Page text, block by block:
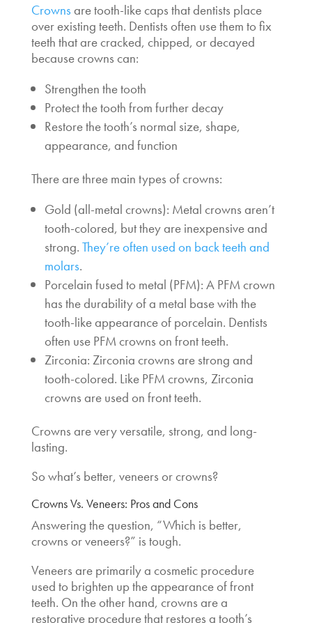
Crownsare tooth-like caps that dentists place
over existing teeth. Dentists often use them to fix
teeth that are cracked, chipped, or decayed
because crowns can:
Strengthen the tooth
Protect the tooth from further decay
Restore the tooth’s normal size, shape,
appearance, and function
There are three main types of crowns:
Gold (all-metal crowns): Metal crowns aren’t
tooth-colored, but they are inexpensive and
strong. They’re often used on back teeth and
molars.
Porcelain fused to metal (PFM): A PFM crown
has the durability of a metal base with the
tooth-like appearance of porcelain. Dentists
often use PFM crowns on front teeth.
Zirconia: Zirconia crowns are strong and
tooth-colored. Like PFM crowns, Zirconia
crowns are used on front teeth.
Crowns are very versatile, strong, and long-
lasting.
So what’s better, veneers or crowns?
Crowns Vs. Veneers: Pros and Cons
Answering the question, “Which is better,
crowns or veneers?” is tough.
Veneers are primarily a cosmetic procedure
used to brighten up the appearance of front
teeth. On the other hand, crowns are a
restorative procedure that restores a tooth’s